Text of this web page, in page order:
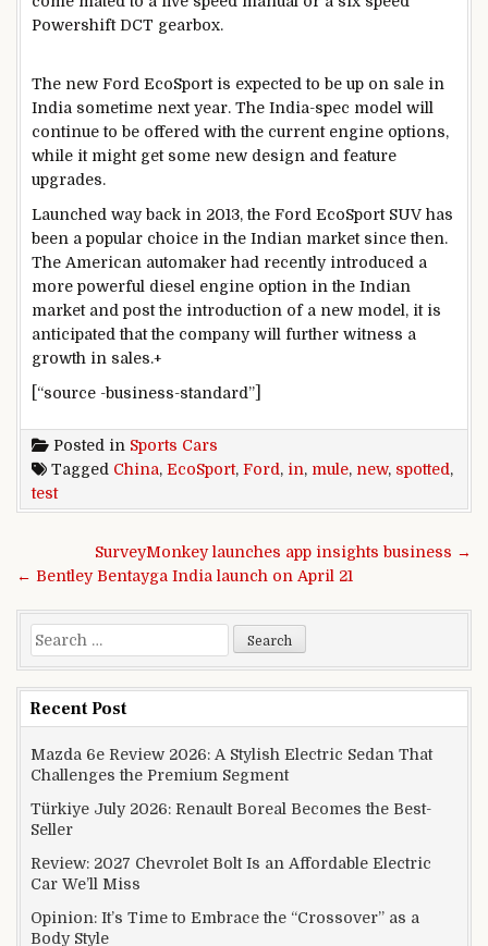
Powershift DCT gearbox.
The new Ford EcoSport is expected to be up on sale in
India sometime next year. The India-spec model will
continue to be offered with the current engine options,
while it might get some new design and feature
upgrades.
Launched way back in 2013, the Ford EcoSport SUV has
been a popular choice in the Indian market since then.
The American automaker had recently introduced a
more powerful diesel engine option in the Indian
market and post the introduction of a new model, it is
anticipated that the company will further witness a
growth in sales.+
[“source -business-standard”]
Posted in Sports Cars
Tagged China, EcoSport, Ford, in, mule, new, spotted,
test
Post navigation
SurveyMonkey launches app insights business →
← Bentley Bentayga India launch on April 21
Search for:
Recent Post
Mazda 6e Review 2026: A Stylish Electric Sedan That
Challenges the Premium Segment
Türkiye July 2026: Renault Boreal Becomes the Best-
Seller
Review: 2027 Chevrolet Bolt Is an Affordable Electric
Car We’ll Miss
Opinion: It’s Time to Embrace the “Crossover” as a
Body Style